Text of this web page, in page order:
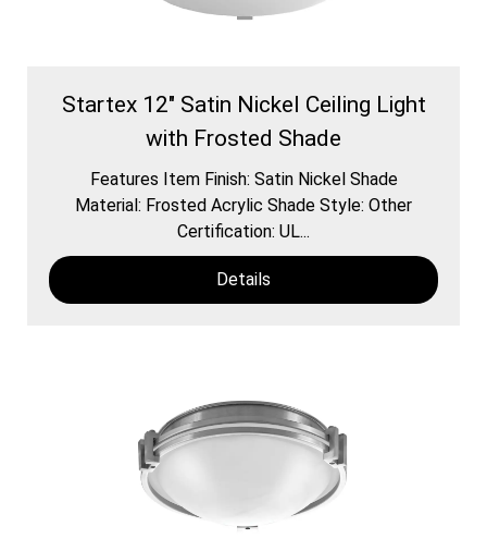
Startex 12" Satin Nickel Ceiling Light
with Frosted Shade
Features Item Finish: Satin Nickel Shade
Material: Frosted Acrylic Shade Style: Other
Certification: UL...
Details